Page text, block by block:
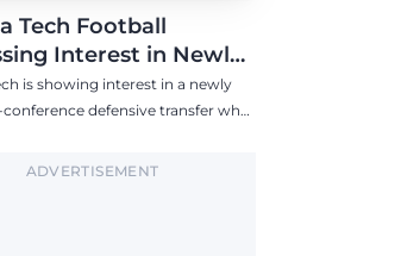
Tech Football
Interest in Newly
All-Conference
Transfer
is showing interest in a newly
defensive transfer who
ADVERTISEMENT